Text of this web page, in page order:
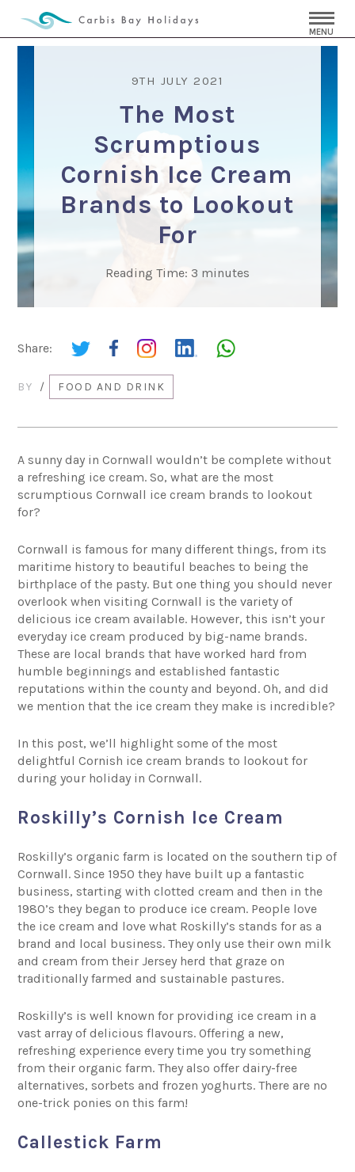
MENU
9TH JULY 2021
The Most
Scrumptious
Cornish Ice Cream
Brands to Lookout
For
Reading Time: 3 minutes
Share:
BY / FOOD AND DRINK
A sunny day in Cornwall wouldn’t be complete without
a refreshing ice cream. So, what are the most
scrumptious Cornwall ice cream brands to lookout
for?
Cornwall is famous for many different things, from its
maritime history to beautiful beaches to being the
birthplace of the pasty. But one thing you should never
overlook when visiting Cornwall is the variety of
delicious ice cream available. However, this isn’t your
everyday ice cream produced by big-name brands.
These are local brands that have worked hard from
humble beginnings and established fantastic
reputations within the county and beyond. Oh, and did
we mention that the ice cream they make is incredible?
In this post, we’ll highlight some of the most
delightful Cornish ice cream brands to lookout for
during your holiday in Cornwall.
Roskilly’s Cornish Ice Cream
Roskilly’s organic farm is located on the southern tip of
Cornwall. Since 1950 they have built up a fantastic
business, starting with clotted cream and then in the
1980’s they began to produce ice cream. People love
the ice cream and love what Roskilly’s stands for as a
brand and local business. They only use their own milk
and cream from their Jersey herd that graze on
traditionally farmed and sustainable pastures.
Roskilly’s is well known for providing ice cream in a
vast array of delicious flavours. Offering a new,
refreshing experience every time you try something
from their organic farm. They also offer dairy-free
alternatives, sorbets and frozen yoghurts. There are no
one-trick ponies on this farm!
Callestick Farm